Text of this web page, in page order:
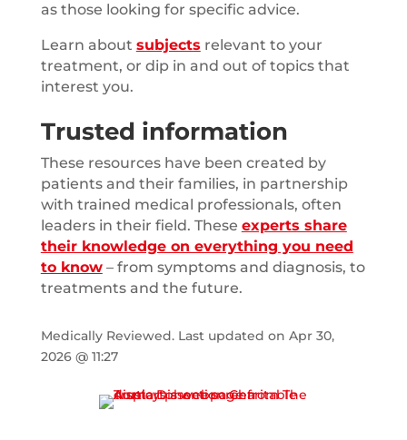
as those looking for specific advice.
Learn about subjects relevant to your
treatment, or dip in and out of topics that
interest you.
Trusted information
These resources have been created by
patients and their families, in partnership
with trained medical professionals, often
leaders in their field. These experts share
their knowledge on everything you need
to know– from symptoms and diagnosis, to
treatments and the future.
Medically Reviewed. Last updated on Apr 30,
2026 @ 11:27